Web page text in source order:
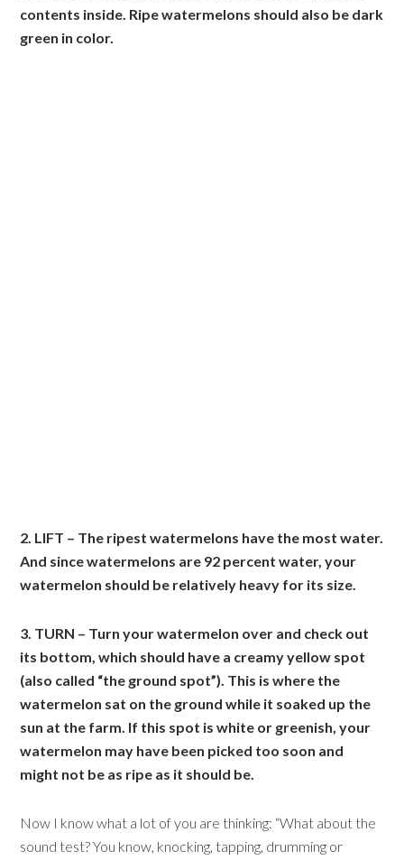
contents inside. Ripe watermelons should also be dark
green in color.
2. LIFT – The ripest watermelons have the most water.
And since watermelons are 92 percent water, your
watermelon should be relatively heavy for its size.
3. TURN – Turn your watermelon over and check out
its bottom, which should have a creamy yellow spot
(also called “the ground spot”). This is where the
watermelon sat on the ground while it soaked up the
sun at the farm. If this spot is white or greenish, your
watermelon may have been picked too soon and
might not be as ripe as it should be.
Now I know what a lot of you are thinking: “What about the
sound test? You know, knocking, tapping, drumming or